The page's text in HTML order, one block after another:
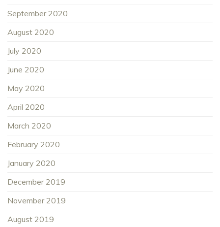
September 2020
August 2020
July 2020
June 2020
May 2020
April 2020
March 2020
February 2020
January 2020
December 2019
November 2019
August 2019